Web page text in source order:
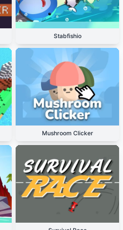
Stabfishio
Mushroom Clicker